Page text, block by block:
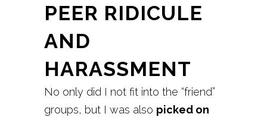
PEER RIDICULE
AND
HARASSMENT
No only did I not fit into the “friend”
groups, but I was also picked on